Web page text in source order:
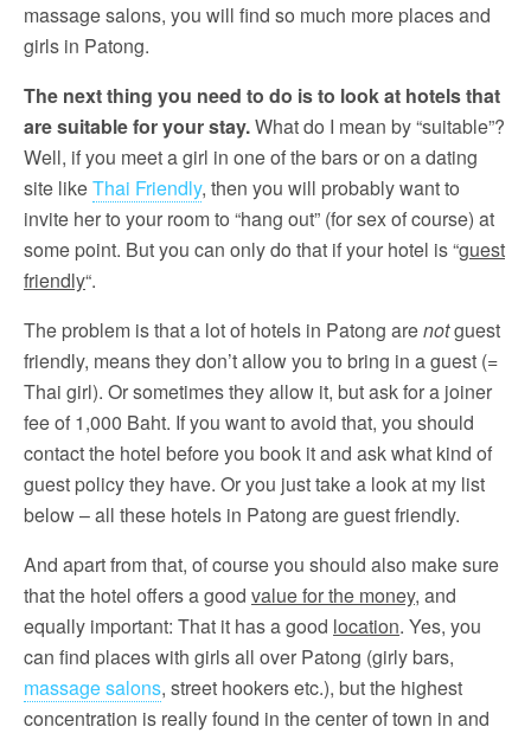
massage salons, you will find so much more places and
girls in Patong.
The next thing you need to do is to look at hotels that
are suitable for your stay.What do I mean by “suitable”?
Well, if you meet a girl in one of the bars or on a dating
site likeThai Friendly, then you will probably want to
invite her to your room to “hang out” (for sex of course) at
some point. But you can only do that if your hotel is “guest
friendly“.
The problem is that a lot of hotels in Patong arenotguest
friendly, means they don’t allow you to bring in a guest (=
Thai girl). Or sometimes they allow it, but ask for a joiner
fee of 1,000 Baht. If you want to avoid that, you should
contact the hotel before you book it and ask what kind of
guest policy they have. Or you just take a look at my list
below – all these hotels in Patong are guest friendly.
And apart from that, of course you should also make sure
that the hotel offers a good value for the money, and
equally important: That it has a good location. Yes, you
can find places with girls all over Patong (girly bars,
massage salons, street hookers etc.), but the highest
concentration is really found in the center of town in and